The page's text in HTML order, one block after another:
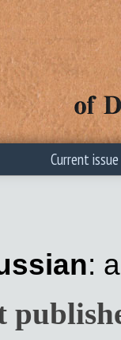
Current issue
: